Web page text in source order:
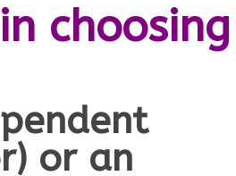
choosing
or an